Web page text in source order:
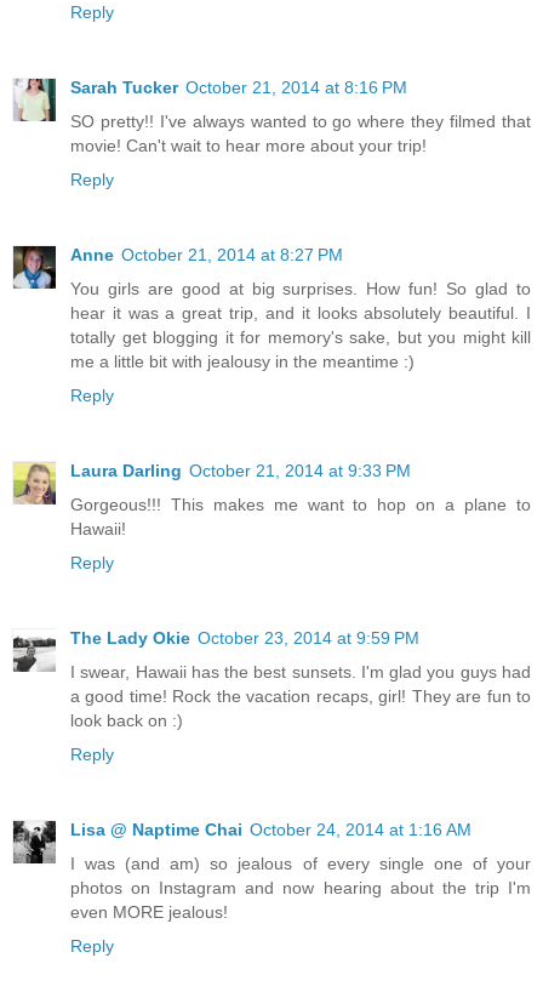
Reply
Sarah Tucker October 21, 2014 at 8:16 PM
SO pretty!! I've always wanted to go where they filmed that
movie! Can't wait to hear more about your trip!
Reply
Anne October 21, 2014 at 8:27 PM
You girls are good at big surprises. How fun! So glad to
hear it was a great trip, and it looks absolutely beautiful. I
totally get blogging it for memory's sake, but you might kill
me a little bit with jealousy in the meantime :)
Reply
Laura Darling October 21, 2014 at 9:33 PM
Gorgeous!!! This makes me want to hop on a plane to
Hawaii!
Reply
The Lady Okie October 23, 2014 at 9:59 PM
I swear, Hawaii has the best sunsets. I'm glad you guys had
a good time! Rock the vacation recaps, girl! They are fun to
look back on :)
Reply
Lisa @ Naptime Chai October 24, 2014 at 1:16 AM
I was (and am) so jealous of every single one of your
photos on Instagram and now hearing about the trip I'm
even MORE jealous!
Reply